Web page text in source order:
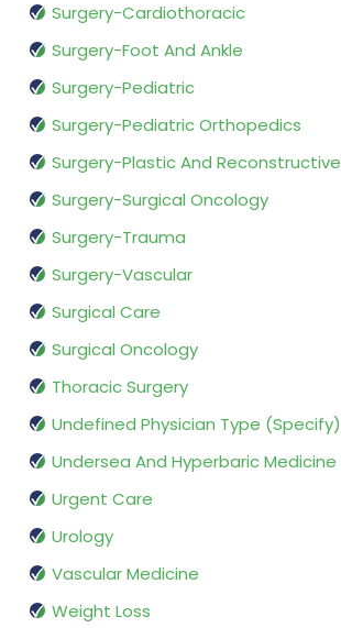
Surgery-Cardiothoracic
Surgery-Foot And Ankle
Surgery-Pediatric
Surgery-Pediatric Orthopedics
Surgery-Plastic And Reconstructive
Surgery-Surgical Oncology
Surgery-Trauma
Surgery-Vascular
Surgical Care
Surgical Oncology
Thoracic Surgery
Undefined Physician Type (Specify)
Undersea And Hyperbaric Medicine
Urgent Care
Urology
Vascular Medicine
Weight Loss